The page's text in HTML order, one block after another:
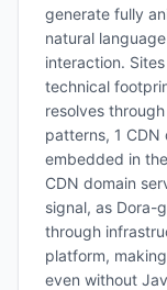
generate fully
natural
interaction.
technical
resolves
patterns, 1
embedded in
CDN domain
signal, as Dora-
through
platform,
even without